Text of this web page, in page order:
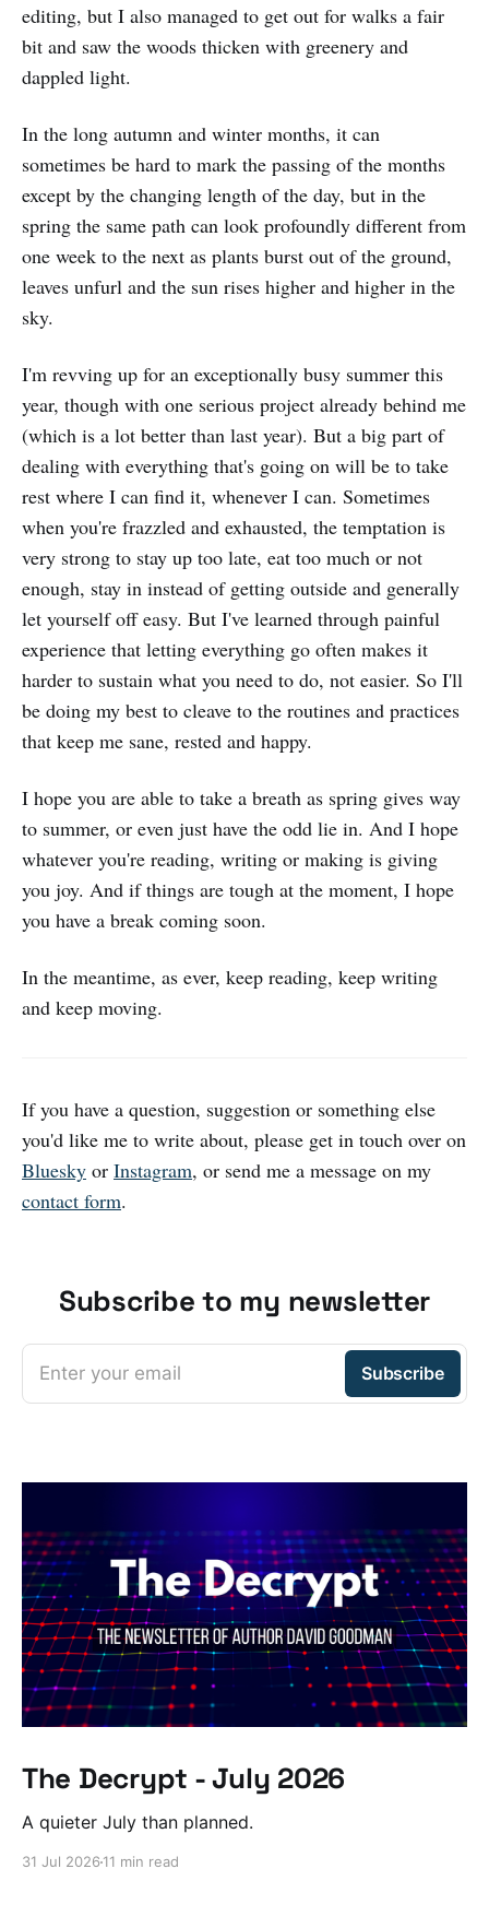
editing, but I also managed to get out for walks a fair
bit and saw the woods thicken with greenery and
dappled light.
In the long autumn and winter months, it can
sometimes be hard to mark the passing of the months
except by the changing length of the day, but in the
spring the same path can look profoundly different from
one week to the next as plants burst out of the ground,
leaves unfurl and the sun rises higher and higher in the
sky.
I'm revving up for an exceptionally busy summer this
year, though with one serious project already behind me
(which is a lot better than last year). But a big part of
dealing with everything that's going on will be to take
rest where I can find it, whenever I can. Sometimes
when you're frazzled and exhausted, the temptation is
very strong to stay up too late, eat too much or not
enough, stay in instead of getting outside and generally
let yourself off easy. But I've learned through painful
experience that letting everything go often makes it
harder to sustain what you need to do, not easier. So I'll
be doing my best to cleave to the routines and practices
that keep me sane, rested and happy.
I hope you are able to take a breath as spring gives way
to summer, or even just have the odd lie in. And I hope
whatever you're reading, writing or making is giving
you joy. And if things are tough at the moment, I hope
you have a break coming soon.
In the meantime, as ever, keep reading, keep writing
and keep moving.
If you have a question, suggestion or something else
you'd like me to write about, please get in touch over on
Bluesky or Instagram, or send me a message on my
contact form.
Subscribe to my newsletter
Enter your email Subscribe
The Decrypt - July 2026
A quieter July than planned.
31 Jul 2026 11 min read